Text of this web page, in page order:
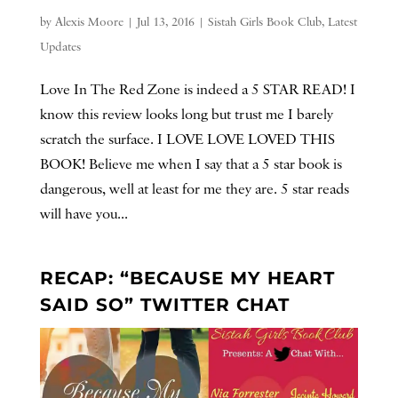
by Alexis Moore| Jul 13, 2016| Sistah Girls Book Club, Latest
Updates
Love In The Red Zone is indeed a 5 STAR READ! I
know this review looks long but trust me I barely
scratch the surface. I LOVE LOVE LOVED THIS
BOOK! Believe me when I say that a 5 star book is
dangerous, well at least for me they are. 5 star reads
will have you...
RECAP: “BECAUSE MY HEART
SAID SO” TWITTER CHAT